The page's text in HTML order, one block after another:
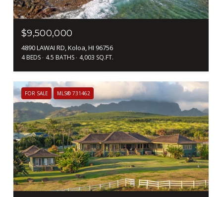
$9,500,000
4890 LAWAI RD, Koloa, HI 96756
4 BEDS 4.5 BATHS 4,003 SQ.FT.
FOR SALE MLS® 731462